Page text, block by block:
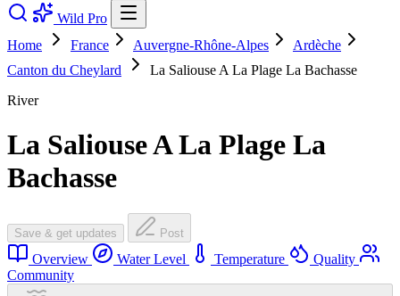
Wild Pro
Home
France Auvergne-Rhône-Alpes
Ardèche
Canton du Cheylard
La Saliouse A La Plage La Bachasse
River
La Saliouse A La Plage La
Bachasse
Save & get updates Post
Overview Water Level Temperature
Quality
Community